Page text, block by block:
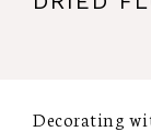
Decorating